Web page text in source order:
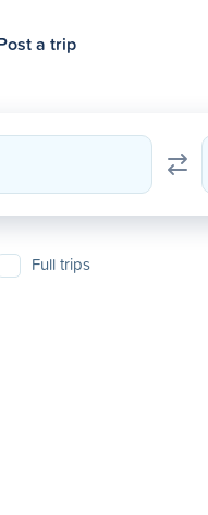
a trip
Full trips